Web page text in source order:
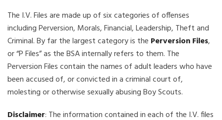
The I.V. Files are made up of six categories of offenses
including Perversion, Morals, Financial, Leadership, Theft and
Criminal. By far the largest category is the Perversion Files,
or “P Files” as the BSA internally refers to them. The
Perversion Files contain the names of adult leaders who have
been accused of, or convicted in a criminal court of,
molesting or otherwise sexually abusing Boy Scouts.
Disclaimer: The information contained in each of the I.V. files